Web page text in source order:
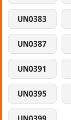
UN0383
UN0387
UN0391
UN0395